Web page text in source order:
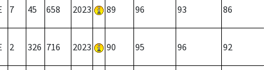
7 45 658 2023 89 96 93 86
2 326 716 2023 90 95 96 92